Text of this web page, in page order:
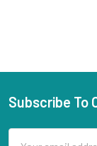
Subscribe To